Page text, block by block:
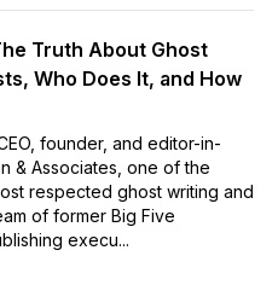
Truth About Ghost
Who Does It, and How
founder, and editor-in-
& Associates, one of the
respected ghost writing and
of former Big Five
execu...